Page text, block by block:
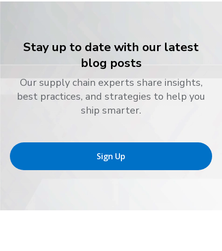
Stay up to date with our latest
blog posts
Our supply chain experts share insights,
best practices, and strategies to help you
ship smarter.
Sign Up